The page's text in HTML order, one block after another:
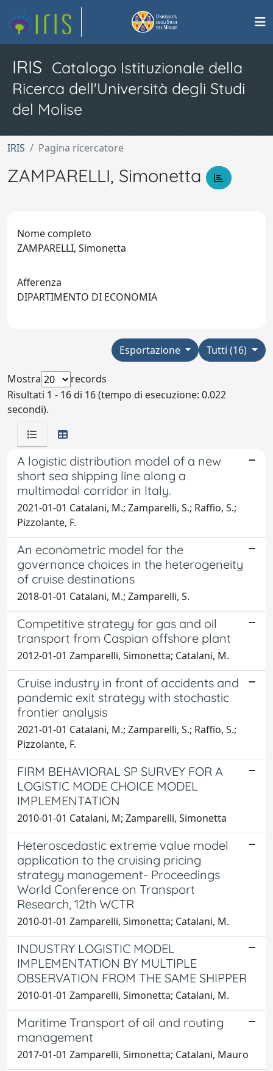
IRIS Catalogo Istituzionale della
Ricerca dell'Università degli Studi
del Molise
IRIS Pagina ricercatore
ZAMPARELLI, Simonetta
Nome completo
ZAMPARELLI, Simonetta
Afferenza
DIPARTIMENTO DI ECONOMIA
Tutti (16)
Esportazione
Mostra
records
Risultati 1 - 16 di 16 (tempo di esecuzione: 0.022
secondi).
A logistic distribution model of a new
short sea shipping line along a
multimodal corridor in Italy.
2021-01-01 Catalani, M.; Zamparelli, S.; Raffio, S.;
Pizzolante, F.
An econometric model for the
governance choices in the heterogeneity
of cruise destinations
2018-01-01 Catalani, M.; Zamparelli, S.
Competitive strategy for gas and oil
transport from Caspian offshore plant
2012-01-01 Zamparelli, Simonetta; Catalani, M.
Cruise industry in front of accidents and
pandemic exit strategy with stochastic
frontier analysis
2021-01-01 Catalani, M.; Zamparelli, S.; Raffio, S.;
Pizzolante, F.
FIRM BEHAVIORAL SP SURVEY FOR A
LOGISTIC MODE CHOICE MODEL
IMPLEMENTATION
2010-01-01 Catalani, M; Zamparelli, Simonetta
Heteroscedastic extreme value model
application to the cruising pricing
strategy management- Proceedings
World Conference on Transport
Research, 12th WCTR
2010-01-01 Zamparelli, Simonetta; Catalani, M.
INDUSTRY LOGISTIC MODEL
IMPLEMENTATION BY MULTIPLE
OBSERVATION FROM THE SAME SHIPPER
2010-01-01 Zamparelli, Simonetta; Catalani, M.
Maritime Transport of oil and routing
management
2017-01-01 Zamparelli, Simonetta; Catalani, Mauro